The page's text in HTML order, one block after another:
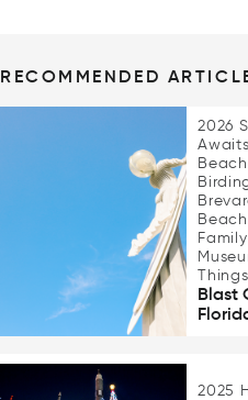
RECOMMENDED
2026
Blast
2025